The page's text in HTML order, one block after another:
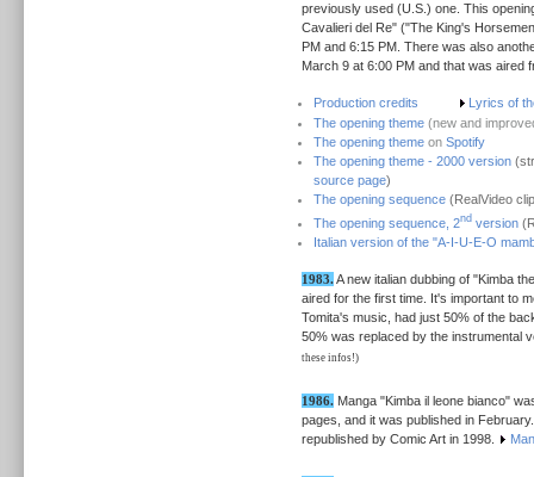
previously used (U.S.) one. This
Cavalieri del Re" ("The King's
PM and 6:15 PM. There was also
March 9 at 6:00 PM and that was aired
Production credits
Lyrics of
The opening theme(new and
The opening themeon Spotify
The opening theme - 2000 version
source page)
The opening sequence (RealVideo
The opening sequence, 2ndversion
Italian version of the "A-I-U-E-O
1983.A new italian dubbing of "Kimba
aired for the first time. It's important to
Tomita's music, had just 50% of the
50% was replaced by the instrumental
these infos!)
1986.Manga "Kimba il leone bianco"
pages, and it was published in
republished by Comic Art in 1998.